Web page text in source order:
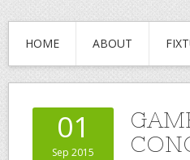
HOME ABOUT
01
Sep 2015